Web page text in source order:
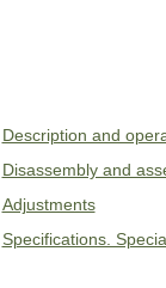
Description and
Disassembly and
Adjustments
Specifications.